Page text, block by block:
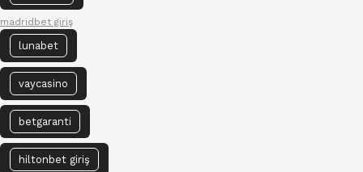
madridbet giriş
lunabet
vaycasino
betgaranti
hiltonbet giriş